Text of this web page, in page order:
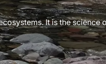
It is the science